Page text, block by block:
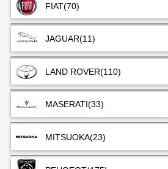
FIAT(70)
JAGUAR(11)
LAND ROVER(110)
MASERATI(33)
MITSUOKA(23)